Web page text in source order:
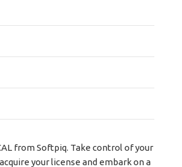
from Softpiq. Take control of your
your license and embark on a